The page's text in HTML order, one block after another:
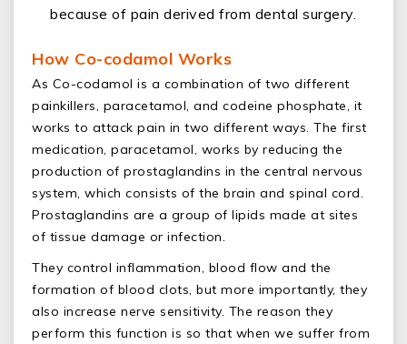
because of pain derived from dental surgery.
How Co-codamol Works
As Co-codamol is a combination of two different
painkillers, paracetamol, and codeine phosphate, it
works to attack pain in two different ways. The first
medication, paracetamol, works by reducing the
production of prostaglandins in the central nervous
system, which consists of the brain and spinal cord.
Prostaglandins are a group of lipids made at sites
of tissue damage or infection.
They control inflammation, blood flow and the
formation of blood clots, but more importantly, they
also increase nerve sensitivity. The reason they
perform this function is so that when we suffer from